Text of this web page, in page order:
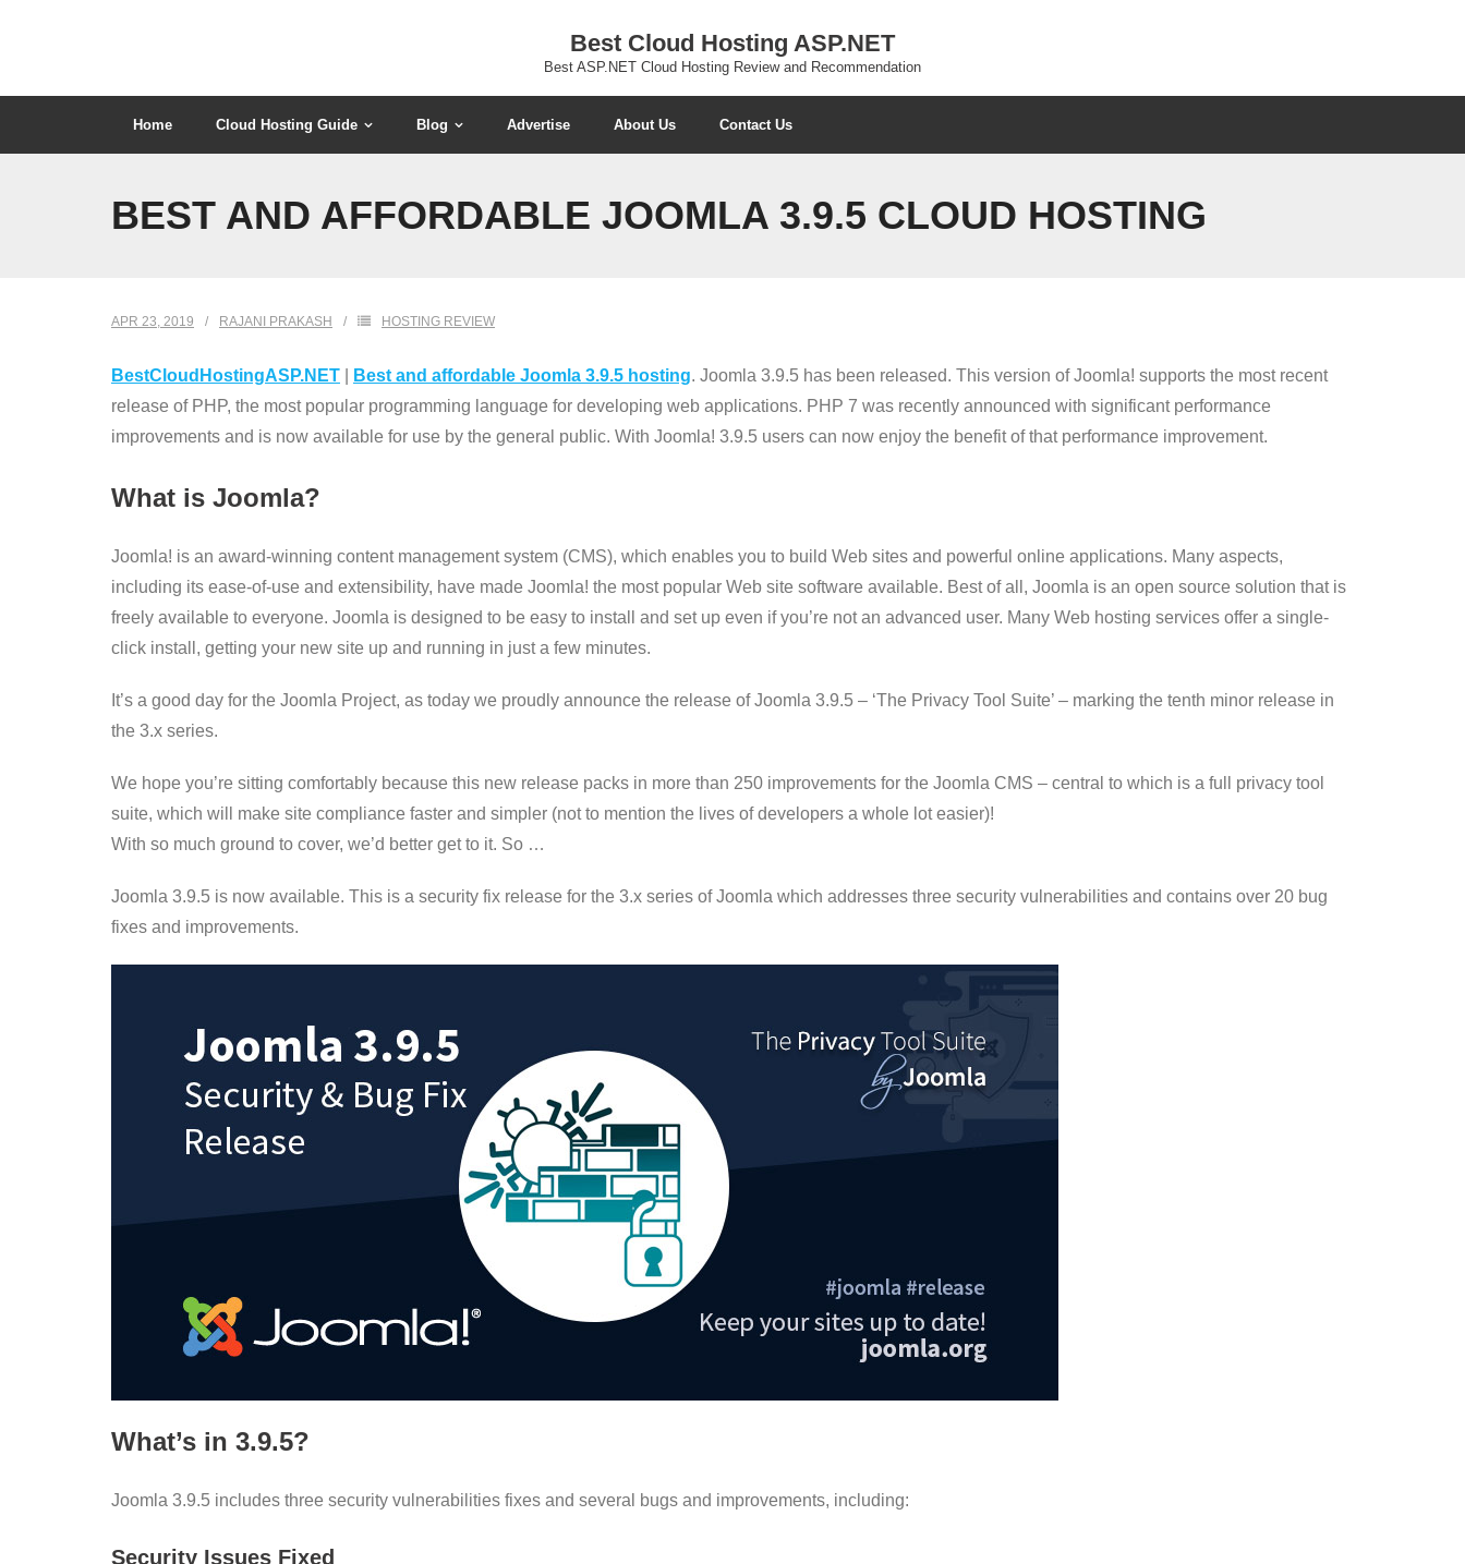
Best Cloud Hosting ASP.NET
Best ASP.NET Cloud Hosting Review and Recommendation
Home Cloud Hosting Guide Blog Advertise About Us Contact Us
BEST AND AFFORDABLE JOOMLA 3.9.5 CLOUD HOSTING
APR 23, 2019 RAJANI PRAKASH HOSTING REVIEW
BestCloudHostingASP.NET Best and affordable Joomla 3.9.5 hosting. Joomla 3.9.5 has been released. This version of Joomla! supports the most recent
release of PHP, the most popular programming language for developing web applications. PHP 7 was recently announced with significant performance
improvements and is now available for use by the general public. With Joomla! 3.9.5 users can now enjoy the benefit of that performance improvement.
What is Joomla?
Joomla! is an award-winning content management system (CMS), which enables you to build Web sites and powerful online applications. Many aspects,
including its ease-of-use and extensibility, have made Joomla! the most popular Web site software available. Best of all, Joomla is an open source solution that is
freely available to everyone. Joomla is designed to be easy to install and set up even if you’re not an advanced user. Many Web hosting services offer a single-
click install, getting your new site up and running in just a few minutes.
It’s a good day for the Joomla Project, as today we proudly announce the release of Joomla 3.9.5 – ‘The Privacy Tool Suite’ – marking the tenth minor release in
the 3.x series.
We hope you’re sitting comfortably because this new release packs in more than 250 improvements for the Joomla CMS – central to which is a full privacy tool
suite, which will make site compliance faster and simpler (not to mention the lives of developers a whole lot easier)!
With so much ground to cover, we’d better get to it. So …
Joomla 3.9.5 is now available. This is a security fix release for the 3.x series of Joomla which addresses three security vulnerabilities and contains over 20 bug
fixes and improvements.
What’s in 3.9.5?
Joomla 3.9.5 includes three security vulnerabilities fixes and several bugs and improvements, including:
Security Issues Fixed